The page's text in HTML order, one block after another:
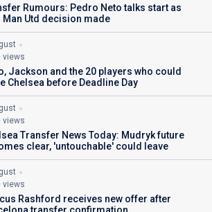
Rumours: Pedro Neto talks start as
Man Utd decision made
views
Jackson and the 20 players who could
Chelsea before Deadline Day
views
Transfer News Today: Mudryk future
clear, 'untouchable' could leave
views
Rashford receives new offer after
transfer confirmation